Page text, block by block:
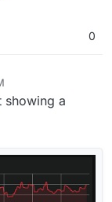
0
showing a